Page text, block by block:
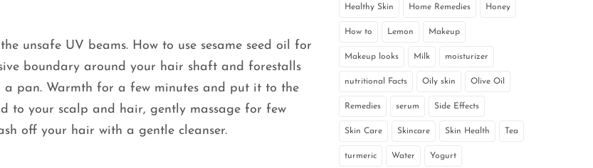
unsafe UV beams. How to use sesame seed oil for
boundary around your hair shaft and forestalls
a pan. Warmth for a few minutes and put it to the
to your scalp and hair, gently massage for few
off your hair with a gentle cleanser.
Healthy Skin Home Remedies Honey
How to Lemon Makeup
Makeup looks Milk moisturizer
nutritional Facts Oily skin Olive Oil
Remedies serum Side Effects
Skin Care Skincare Skin Health Tea
turmeric Water Yogurt